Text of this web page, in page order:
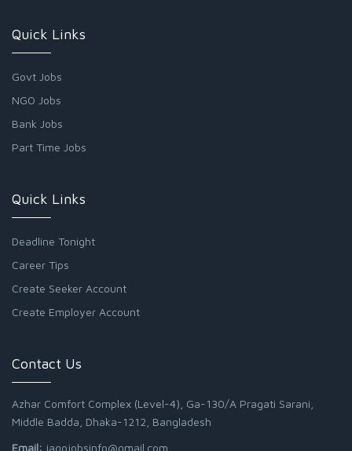
Quick Links
Govt Jobs
NGO Jobs
Bank Jobs
Part Time Jobs
Quick Links
Deadline Tonight
Career Tips
Create Seeker Account
Create Employer Account
Contact Us
Azhar Comfort Complex (Level-4), Ga-130/A Pragati Sarani,
Middle Badda, Dhaka-1212, Bangladesh
Email: jagojobsinfo@gmail.com